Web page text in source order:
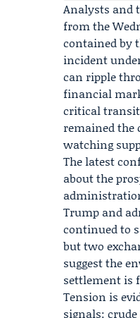
Analysts and
from the
contained by
incident
can ripple
financial
critical transit
remained the
watching
The latest
about the
Trump and
continued to
but two
suggest the
settlement is
Tension is
signals: